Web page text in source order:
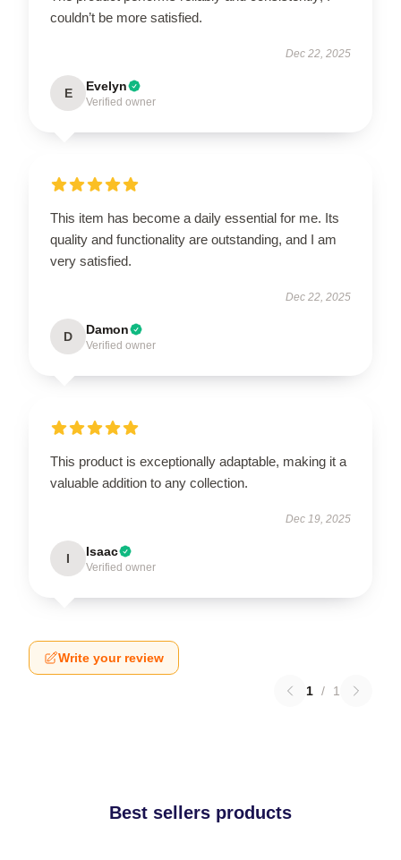
couldn’t be more satisfied.
Dec 22, 2025
E Evelyn
Verified owner
This item has become a daily essential for me. Its
quality and functionality are outstanding, and I am
very satisfied.
Dec 22, 2025
D Damon
Verified owner
This product is exceptionally adaptable, making it a
valuable addition to any collection.
Dec 19, 2025
I Isaac
Verified owner
Write your review
1 / 1
Best sellers products